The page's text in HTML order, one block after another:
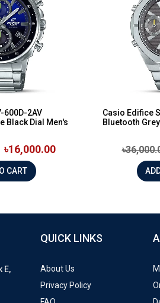
600D-2AV
Black Dial Men's
৳16,000.00
ADD TO CART
Casio Edifice
Bluetooth
E,
QUICK LINKS
About Us
Privacy Policy